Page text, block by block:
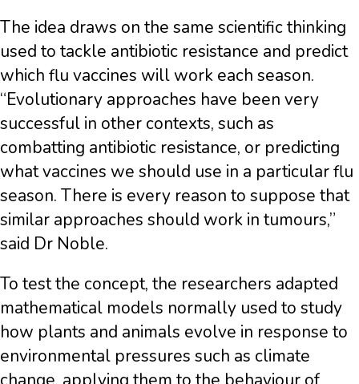
The idea draws on the same scientific thinking
used to tackle antibiotic resistance and predict
which flu vaccines will work each season.
“Evolutionary approaches have been very
successful in other contexts, such as
combatting antibiotic resistance, or predicting
what vaccines we should use in a particular flu
season. There is every reason to suppose that
similar approaches should work in tumours,”
said Dr Noble.
To test the concept, the researchers adapted
mathematical models normally used to study
how plants and animals evolve in response to
environmental pressures such as climate